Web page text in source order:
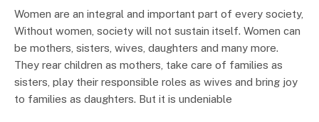
Women are an integral and important part of every society,
Without women, society will not sustain itself. Women can
be mothers, sisters, wives, daughters and many more.
They rear children as mothers, take care of families as
sisters, play their responsible roles as wives and bring joy
to families as daughters. But it is undeniable